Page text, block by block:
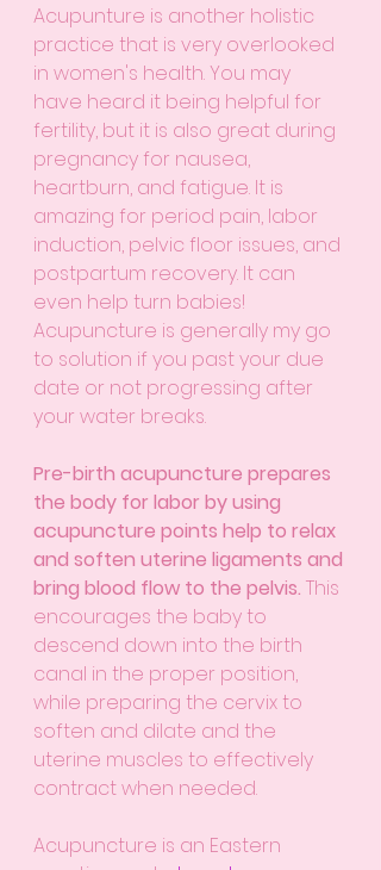
Acupunture is another holistic
practice that is very overlooked
in women's health. You may
have heard it being helpful for
fertility, but it is also great during
pregnancy for nausea,
heartburn, and fatigue. It is
amazing for period pain, labor
induction, pelvic floor issues, and
postpartum recovery. It can
even help turn babies!
Acupuncture is generally my go
to solution if you past your due
date or not progressing after
your water breaks.
Pre-birth acupuncture prepares
the body for labor by using
acupuncture points help to relax
and soften uterine ligaments and
bring blood flow to the pelvis. This
encourages the baby to
descend down into the birth
canal in the proper position,
while preparing the cervix to
soften and dilate and the
uterine muscles to effectively
contract when needed.
Acupuncture is an Eastern